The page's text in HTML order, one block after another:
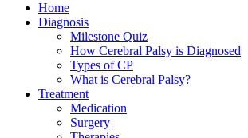
Home
Diagnosis
Milestone Quiz
How Cerebral Palsy is Diagnosed
Types of CP
What is Cerebral Palsy?
Treatment
Medication
Surgery